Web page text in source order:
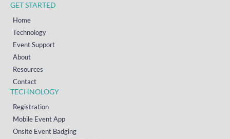
GET STARTED
Home
Technology
Event Support
About
Resources
Contact
TECHNOLOGY
Registration
Mobile Event App
Onsite Event Badging